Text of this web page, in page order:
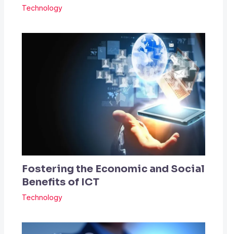
Technology
Fostering the Economic and Social
Benefits of ICT
Technology